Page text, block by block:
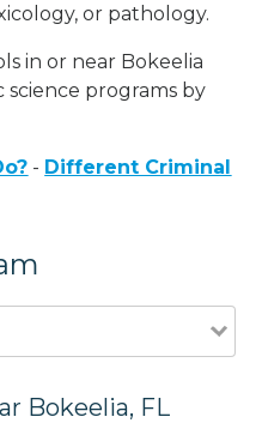
or pathology.
in or near Bokeelia
programs by
- Different Criminal
Bokeelia, FL